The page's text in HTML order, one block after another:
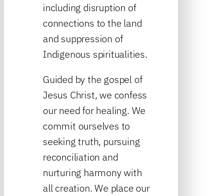
including disruption of
connections to the land
and suppression of
Indigenous spiritualities.
Guided by the gospel of
Jesus Christ, we confess
our need for healing. We
commit ourselves to
seeking truth, pursuing
reconciliation and
nurturing harmony with
all creation. We place our